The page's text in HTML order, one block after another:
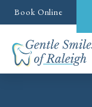
Book Online